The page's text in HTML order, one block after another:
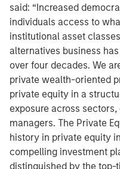
said: “Increased
individuals access to
institutional asset
alternatives business
over four decades. We
private wealth-oriented
private equity in a
exposure across
managers. The Private
history in private equity
compelling investment
distinguished by the top-